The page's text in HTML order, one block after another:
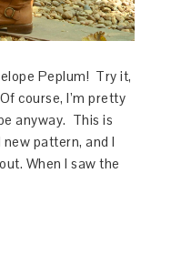
Peplum! Try it,
course, I’m pretty
anyway. This is
pattern, and I
When I saw the